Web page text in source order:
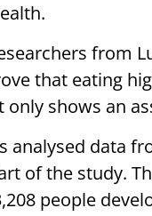
from
that eating
only shows an
analysed data
of the study.
people